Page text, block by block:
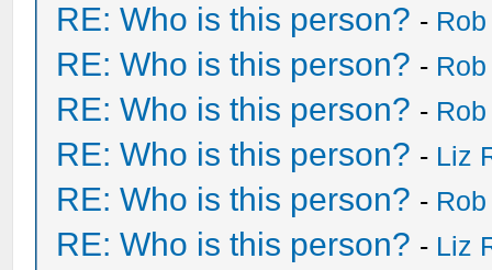
RE: Who is this person? -
RE: Who is this person? -
RE: Who is this person? -
RE: Who is this person? - Liz
RE: Who is this person? -
RE: Who is this person? - Liz